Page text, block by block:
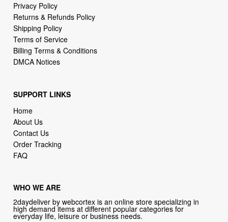
Privacy Policy
Returns & Refunds Policy
Shipping Policy
Terms of Service
Billing Terms & Conditions
DMCA Notices
SUPPORT LINKS
Home
About Us
Contact Us
Order Tracking
FAQ
WHO WE ARE
2daydeliver by webcortex is an online store specializing in
high demand items at different popular categories for
everyday life, leisure or business needs.